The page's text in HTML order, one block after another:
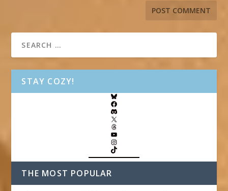
STAY COZY!
THE MOST POPULAR